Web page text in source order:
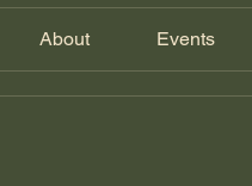
About Events